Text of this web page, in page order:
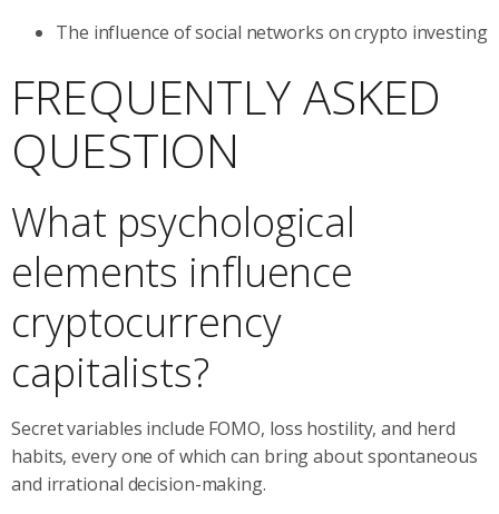
The influence of social networks on crypto investing
FREQUENTLY ASKED
QUESTION
What psychological
elements influence
cryptocurrency
capitalists?
Secret variables include FOMO, loss hostility, and herd
habits, every one of which can bring about spontaneous
and irrational decision-making.